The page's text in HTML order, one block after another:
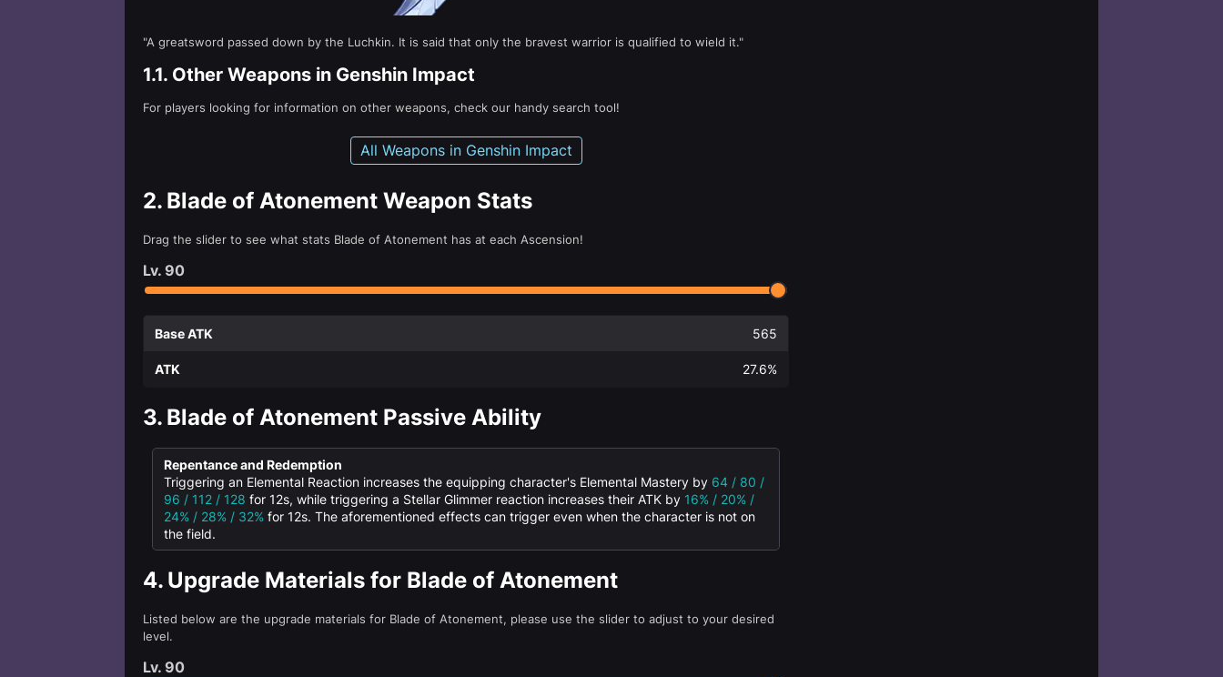
"A greatsword passed down by the Luchkin. It is said that only the bravest warrior is qualified to wield it."
1.1. Other Weapons in Genshin Impact
For players looking for information on other weapons, check our handy search tool!
All Weapons in Genshin Impact
2. Blade of Atonement Weapon Stats
Drag the slider to see what stats Blade of Atonement has at each Ascension!
Lv. 90
Base ATK 565
ATK 27.6%
3. Blade of Atonement Passive Ability
Repentance and Redemption
Triggering an Elemental Reaction increases the equipping character's Elemental Mastery by 64 / 80 /
96 / 112 / 128 for 12s, while triggering a Stellar Glimmer reaction increases their ATK by 16% / 20% /
24% / 28% / 32% for 12s. The aforementioned effects can trigger even when the character is not on
the field.
4. Upgrade Materials for Blade of Atonement
Listed below are the upgrade materials for Blade of Atonement, please use the slider to adjust to your desired
level.
Lv. 90